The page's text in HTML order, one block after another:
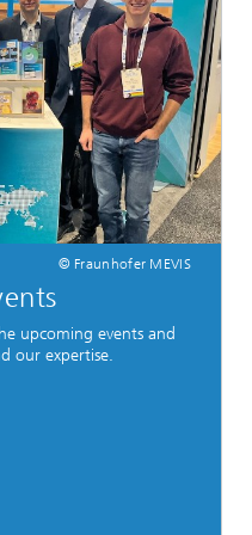
© Fraunhofer MEVIS
upcoming events and
our expertise.